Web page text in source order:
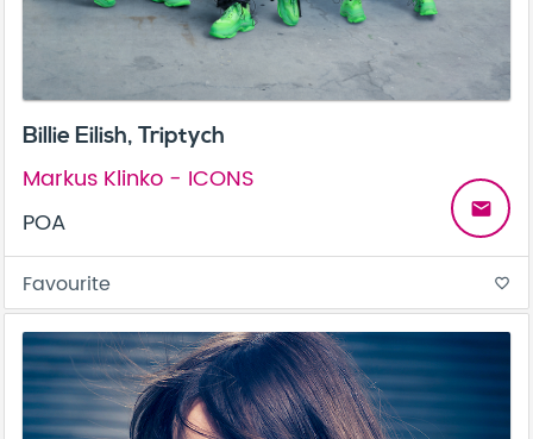
Billie Eilish, Triptych
Markus Klinko - ICONS
POA
email
Favourite favorite_border